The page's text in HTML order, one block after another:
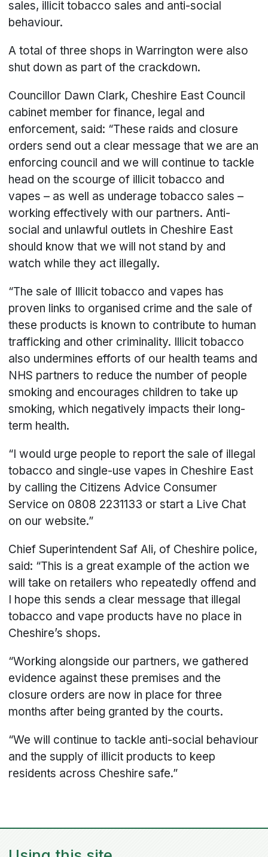
sales, illicit tobacco sales and anti-social
behaviour.
A total of three shops in Warrington were also
shut down as part of the crackdown.
Councillor Dawn Clark, Cheshire East Council
cabinet member for finance, legal and
enforcement, said: “These raids and closure
orders send out a clear message that we are an
enforcing council and we will continue to tackle
head on the scourge of illicit tobacco and
vapes – as well as underage tobacco sales –
working effectively with our partners. Anti-
social and unlawful outlets in Cheshire East
should know that we will not stand by and
watch while they act illegally.
“The sale of Illicit tobacco and vapes has
proven links to organised crime and the sale of
these products is known to contribute to human
trafficking and other criminality. Illicit tobacco
also undermines efforts of our health teams and
NHS partners to reduce the number of people
smoking and encourages children to take up
smoking, which negatively impacts their long-
term health.
“I would urge people to report the sale of illegal
tobacco and single-use vapes in Cheshire East
by calling the Citizens Advice Consumer
Service on 0808 2231133 or start a Live Chat
on our website.”
Chief Superintendent Saf Ali, of Cheshire police,
said: “This is a great example of the action we
will take on retailers who repeatedly offend and
I hope this sends a clear message that illegal
tobacco and vape products have no place in
Cheshire’s shops.
“Working alongside our partners, we gathered
evidence against these premises and the
closure orders are now in place for three
months after being granted by the courts.
“We will continue to tackle anti-social behaviour
and the supply of illicit products to keep
residents across Cheshire safe.”